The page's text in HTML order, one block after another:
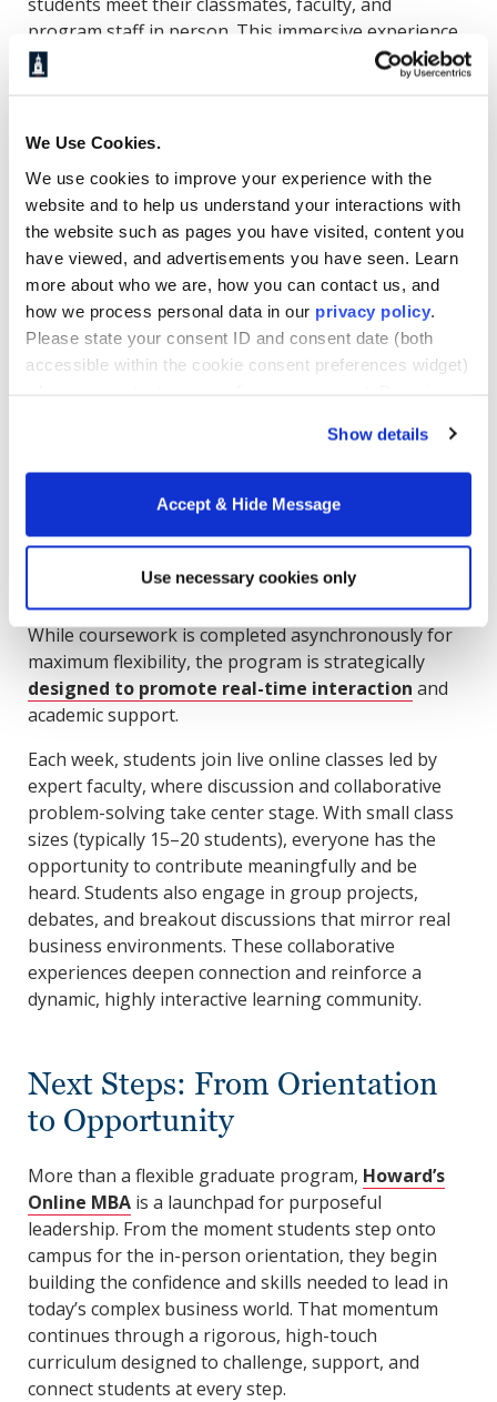
We Use Cookies.
We use cookies to improve your experience with the
website and to help us understand your interactions with
the website such as pages you have visited, content you
have viewed, and advertisements you have seen. Learn
more about who we are, how you can contact us, and
how we process personal data in our privacy policy
Please state your consent ID and consent date (both
accessible within the cookie consent preferences widget)
Show details
Accept & Hide Message
Use necessary cookies only
program staff in person. This immersive experience
serves as a leadership launchpad, setting the stage
for academic success, professional growth, and a
Through hands-on team-building activities and
leadership exercises, students gain early exposure
to Howard’s culture of excellence, one that
emphasizes purpose-driven leadership and high
standards of performance. At the conclusion of the
three-day event, students depart with a clear
understanding of program expectations and a
shared commitment to the journey ahead.
Building Confidence and
Community in a Connected
Online Format
ForHoward Online MBA students, the opportunity
to connect and collaborate doesn’t end with the in-
person immersion. In fact, that’s only the beginning.
While coursework is completed asynchronously for
maximum flexibility, the program is strategically
designed to promote real-time interaction and
academic support.
Each week, students join live online classes led by
expert faculty, where discussion and collaborative
problem-solving take center stage. With small class
sizes (typically 15–20 students), everyone has the
opportunity to contribute meaningfully and be
heard. Students also engage in group projects,
debates, and breakout discussions that mirror real
business environments. These collaborative
experiences deepen connection and reinforce a
dynamic, highly interactive learning community.
Next Steps: From Orientation
to Opportunity
More than a flexible graduate program, Howard’s
Online MBA is a launchpad for purposeful
leadership. From the moment students step onto
campus for the in-person orientation, they begin
building the confidence and skills needed to lead in
today’s complex business world. That momentum
continues through a rigorous, high-touch
curriculum designed to challenge, support, and
connect students at every step.